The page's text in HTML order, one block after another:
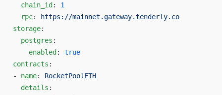
  chain_id
: 1
  rpc
:
https://mainnet.gateway.tenderly.co
storage:
  postgres
:
    enabled
: true
contracts :
- name: RocketPoolETH
  details
: